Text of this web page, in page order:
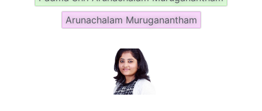
Arunachalam Muruganantham